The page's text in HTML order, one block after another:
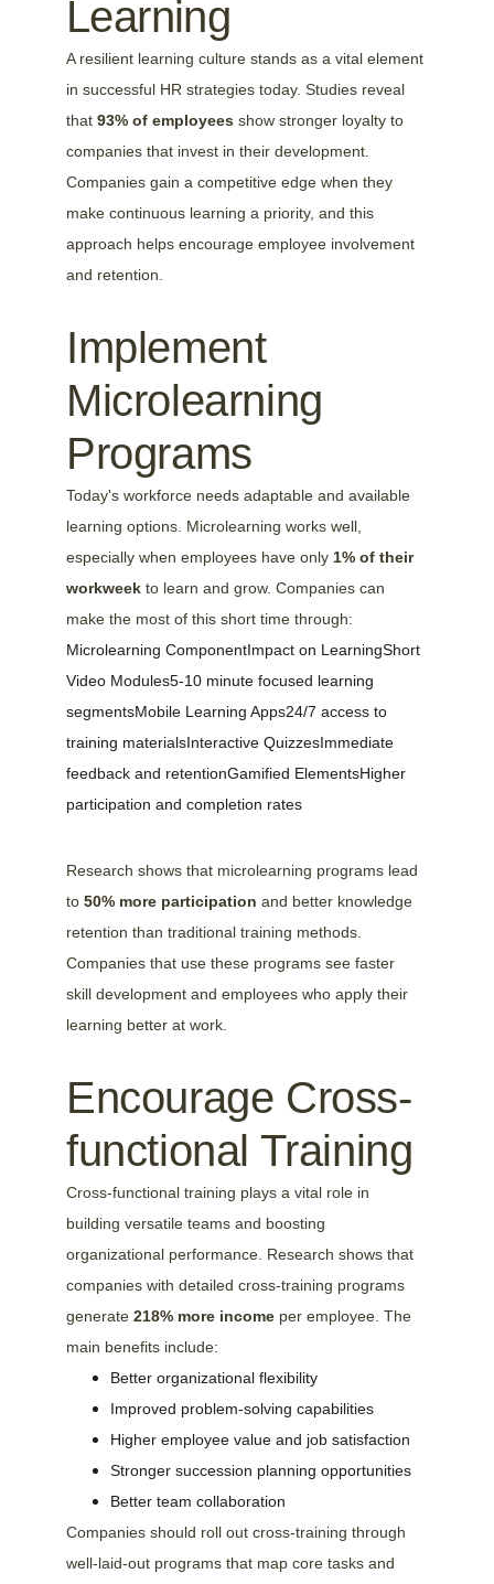
Learning
A resilient learning culture stands as a vital element
in successful HR strategies today. Studies reveal
that 93% of employees show stronger loyalty to
companies that invest in their development.
Companies gain a competitive edge when they
make continuous learning a priority, and this
approach helps encourage employee involvement
and retention.
Implement
Microlearning
Programs
Today's workforce needs adaptable and available
learning options. Microlearning works well,
especially when employees have only 1% of their
workweek to learn and grow. Companies can
make the most of this short time through:
Microlearning ComponentImpact on LearningShort
Video Modules5-10 minute focused learning
segmentsMobile Learning Apps24/7 access to
training materialsInteractive QuizzesImmediate
feedback and retentionGamified ElementsHigher
participation and completion rates
Research shows that microlearning programs lead
to 50% more participation and better knowledge
retention than traditional training methods.
Companies that use these programs see faster
skill development and employees who apply their
learning better at work.
Encourage Cross-
functional Training
Cross-functional training plays a vital role in
building versatile teams and boosting
organizational performance. Research shows that
companies with detailed cross-training programs
generate 218% more income per employee. The
main benefits include:
Better organizational flexibility
Improved problem-solving capabilities
Higher employee value and job satisfaction
Stronger succession planning opportunities
Better team collaboration
Companies should roll out cross-training through
well-laid-out programs that map core tasks and